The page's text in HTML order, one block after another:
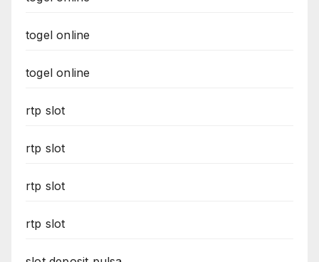
togel online
togel online
rtp slot
rtp slot
rtp slot
rtp slot